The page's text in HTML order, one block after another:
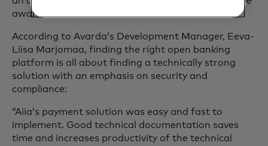
aware of?
According to Avarda’s Development Manager, Eeva-
Liisa Marjomaa, finding the right open banking
platform is all about finding a technically strong
solution with an emphasis on security and
compliance:
“Aiia’s payment solution was easy and fast to
implement. Good technical documentation saves
time and increases productivity of the technical